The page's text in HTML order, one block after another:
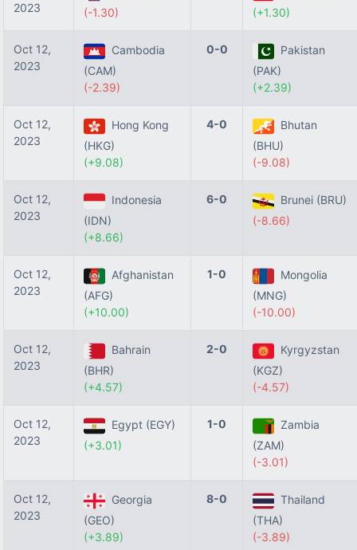
2023
(-1.30)
(+1.30)
Oct 12,
2023
Cambodia
(CAM)
(-2.39)
0-0
Pakistan
(PAK)
(+2.39)
Oct 12,
2023
Hong Kong
(HKG)
(+9.08)
4-0
Bhutan
(BHU)
(-9.08)
Oct 12,
2023
Indonesia
(IDN)
(+8.66)
6-0
Brunei (BRU)
(-8.66)
Oct 12,
2023
Afghanistan
(AFG)
(+10.00)
1-0
Mongolia
(MNG)
(-10.00)
Oct 12,
2023
Bahrain
(BHR)
(+4.57)
2-0
Kyrgyzstan
(KGZ)
(-4.57)
Oct 12,
2023
Egypt (EGY)
(+3.01)
1-0
Zambia
(ZAM)
(-3.01)
Oct 12,
2023
Georgia
(GEO)
(+3.89)
8-0
Thailand
(THA)
(-3.89)